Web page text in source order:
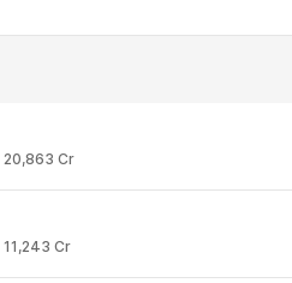
20,863 Cr
11,243 Cr